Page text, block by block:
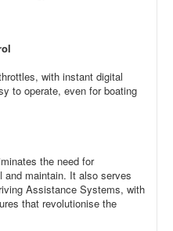
with instant digital
to operate, even for boating
the need for
and maintain. It also serves
Assistance Systems, with
that revolutionise the